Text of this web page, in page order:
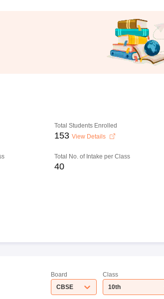
Total Students Enrolled
153 View Details
Total No. of Intake per Class
40
Board
CBSE
Class
10th